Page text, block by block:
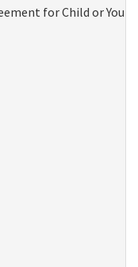
for Child or